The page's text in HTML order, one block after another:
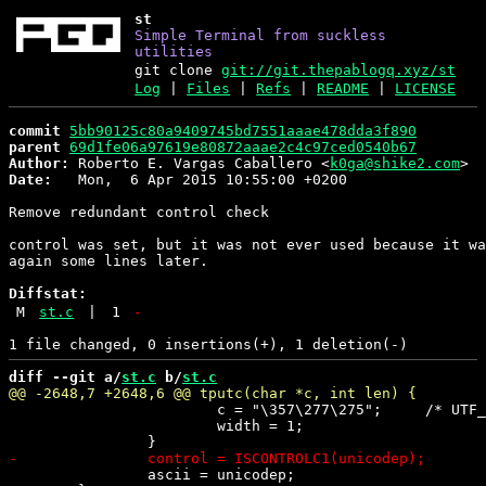
st
Simple Terminal from suckless
utilities
git clonegit://git.thepablogq.xyz/st
Log
Files |Refs |README LICENSE
commit
5bb90125c80a9409745bd7551aaae478dda3f890
parent 69d1fe06a97619e80872aaae2c4c97ced0540b67
Author:
Roberto E. Vargas Caballero <k0ga@shike2.com
Date:
   Mon,  6 Apr 2015 10:55:00 +0200
Remove redundant control check
control was set, but it was not ever used because it
again some lines later.
Diffstat:
M
st.c 1
-
diff --git a/st.c b/st.c